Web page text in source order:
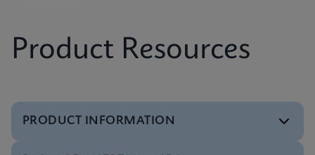
Product Resources
PRODUCT INFORMATION